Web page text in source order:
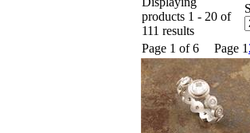
products 1 - 20 of
111 results
Page 1 of 6 Page 1